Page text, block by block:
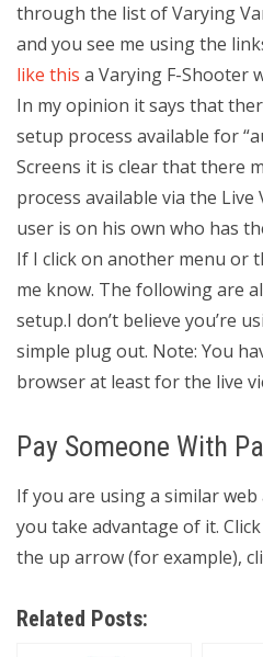
through the list of Varying
and you see me using the
like this a Varying F-Shooter
In my opinion it says that
setup process available for
Screens it is clear that there
process available via the
user is on his own who has
If I click on another menu or
me know. The following are
setup.I don’t believe you’re
simple plug out. Note: You
browser at least for the live
Pay Someone With
If you are using a similar
you take advantage of it.
the up arrow (for example),
Related Posts: